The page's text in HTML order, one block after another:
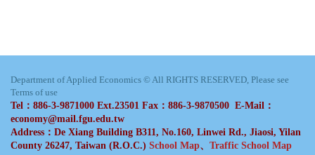
Department of Applied Economics © All RIGHTS RESERVED, Please see
Terms of use
Tel：886-3-9871000 Ext.23501 Fax：886-3-9870500 E-Mail：
economy@mail.fgu.edu.tw
Address：De Xiang Building B311, No.160, Linwei Rd., Jiaosi, Yilan
County 26247, Taiwan (R.O.C.) School Map、 Traffic School Map